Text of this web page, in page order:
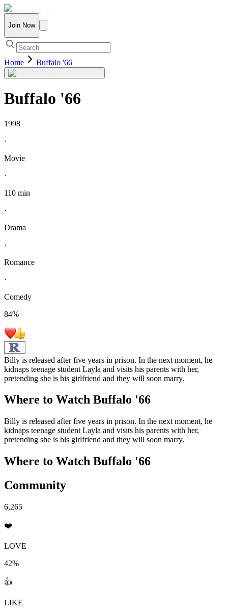
Join Now
Home Buffalo '66
Buffalo '66
1998
·
Movie
·
110 min
·
Drama
·
Romance
·
Comedy
84%
Billy is released after five years in prison. In the next moment, he
kidnaps teenage student Layla and visits his parents with her,
pretending she is his girlfriend and they will soon marry.
Where to Watch Buffalo '66
Billy is released after five years in prison. In the next moment, he
kidnaps teenage student Layla and visits his parents with her,
pretending she is his girlfriend and they will soon marry.
Where to Watch Buffalo '66
Community
6,265
❤️
LOVE
42%
👍
LIKE